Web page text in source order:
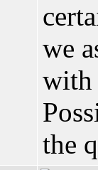
we
with
the